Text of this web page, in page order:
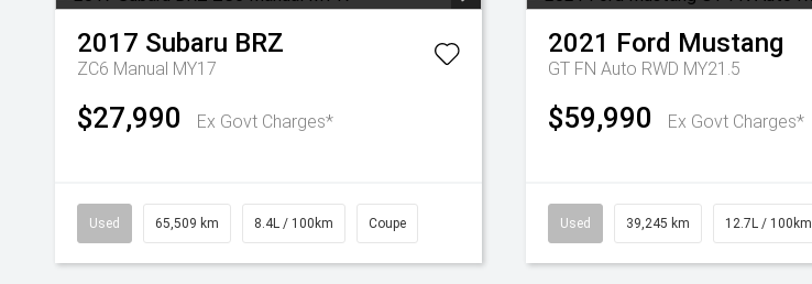
2017 Subaru BRZ
ZC6 Manual MY17
$27,990 Ex Govt Charges*
Used 65,509 km 8.4L / 100km Coupe
2021 Ford Mustang
GT FN Auto RWD MY21.5
$59,990 Ex Govt Charges*
Used 39,245 km 12.7L / 100km